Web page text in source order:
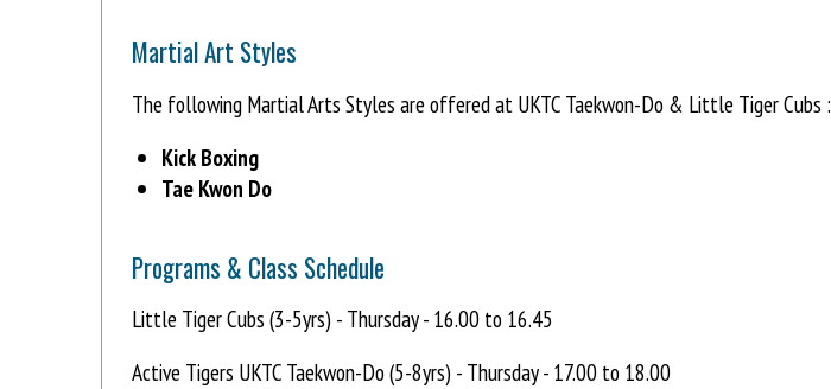
Martial Art Styles
The following Martial Arts Styles are offered at UKTC Taekwon-Do & Little Tiger Cubs :
Kick Boxing
Tae Kwon Do
Programs & Class Schedule
Little Tiger Cubs (3-5yrs) - Thursday - 16.00 to 16.45
Active Tigers UKTC Taekwon-Do (5-8yrs) - Thursday - 17.00 to 18.00